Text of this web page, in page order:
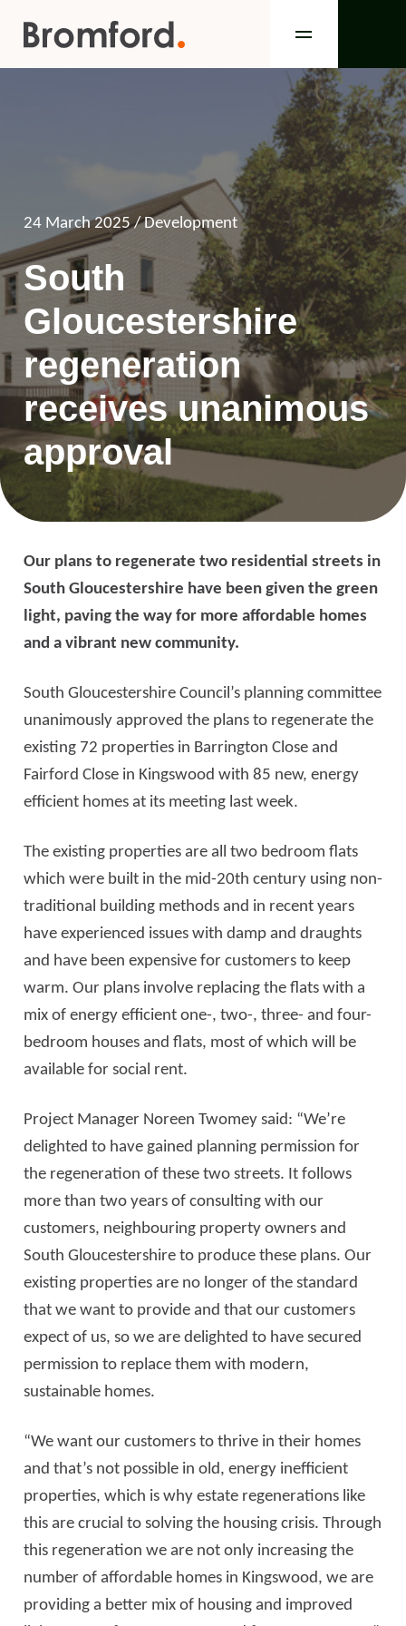
24 March 2025 / Development
South
Gloucestershire
regeneration
receives unanimous
approval
Our plans to regenerate two residential streets in
South Gloucestershire have been given the green
light, paving the way for more affordable homes
and a vibrant new community.
South Gloucestershire Council’s planning committee
unanimously approved the plans to regenerate the
existing 72 properties in Barrington Close and
Fairford Close in Kingswood with 85 new, energy
efficient homes at its meeting last week.
The existing properties are all two bedroom flats
which were built in the mid-20th century using non-
traditional building methods and in recent years
have experienced issues with damp and draughts
and have been expensive for customers to keep
warm. Our plans involve replacing the flats with a
mix of energy efficient one-, two-, three- and four-
bedroom houses and flats, most of which will be
available for social rent.
Project Manager Noreen Twomey said: “We’re
delighted to have gained planning permission for
the regeneration of these two streets. It follows
more than two years of consulting with our
customers, neighbouring property owners and
South Gloucestershire to produce these plans. Our
existing properties are no longer of the standard
that we want to provide and that our customers
expect of us, so we are delighted to have secured
permission to replace them with modern,
sustainable homes.
“We want our customers to thrive in their homes
and that’s not possible in old, energy inefficient
properties, which is why estate regenerations like
this are crucial to solving the housing crisis. Through
this regeneration we are not only increasing the
number of affordable homes in Kingswood, we are
providing a better mix of housing and improved